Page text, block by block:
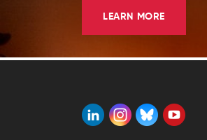
LEARN MORE